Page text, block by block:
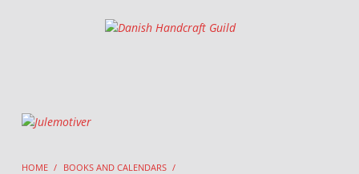
Danish Handcraft Guild
HOME / BOOKS AND CALENDARS /